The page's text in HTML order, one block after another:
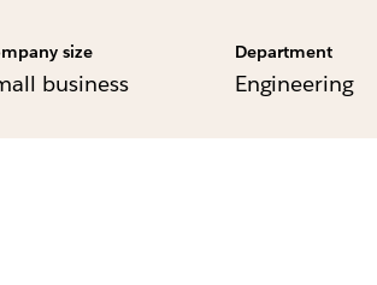
size
business
Department
Engineering